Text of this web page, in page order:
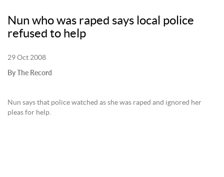
Nun who was raped says local police
refused to help
29 Oct 2008
By The Record
Nun says that police watched as she was raped and ignored her
pleas for help.